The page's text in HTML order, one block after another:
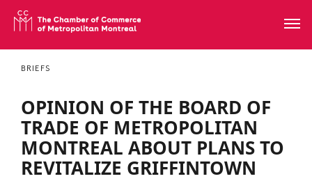
BRIEFS
OPINION OF THE BOARD OF
TRADE OF METROPOLITAN
MONTREAL ABOUT PLANS TO
REVITALIZE GRIFFINTOWN